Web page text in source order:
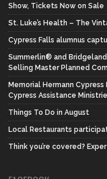
Show, Tickets Now on Sale
St. Luke’s Health – The
Cypress Falls alumnus
Summerlin® and
Selling Master Planned
Memorial Hermann
Cypress Assistance
Things To Do in August
Local Restaurants
Think you’re covered?